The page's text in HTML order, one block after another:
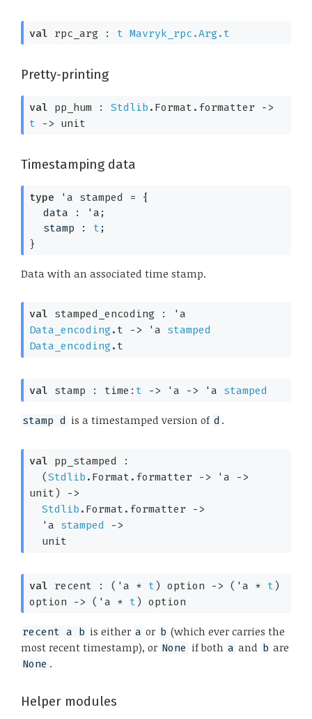
val rpc_arg : t Mavryk_rpc.Arg.t
Pretty-printing
val pp_hum : Stdlib .Format.formatter
->
t
-> unit
Timestamping data
type 'a stamped =
{
data :
'a ;
stamp : t ;
}
Data with an associated time stamp.
val stamped_encoding :
'a
Data_encoding .t -> 'a
stamped
Data_encoding .t
val stamp : time: t -> 'a -> 'a stamped
stamp d is a timestamped version of d .
val pp_stamped :
( Stdlib .Format.formatter -> 'a
->
unit)
->
Stdlib .Format.formatter
->
'a
stamped
->
  unit
val recent : ( 'a * t) option -> ( 'a * t)
option
-> ( 'a * t) option
recent a b is either a or b (which ever carries the
most recent timestamp), or None if both a and b are
None .
Helper modules